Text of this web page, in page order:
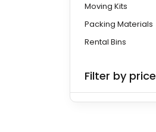
Moving Kits
Packing Materials
Rental Bins
Filter by price